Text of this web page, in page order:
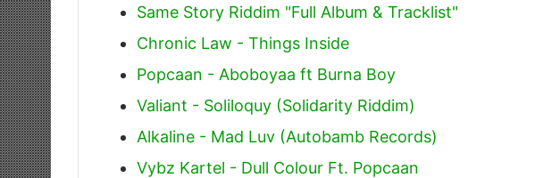
Same Story Riddim "Full Album & Tracklist"
Chronic Law - Things Inside
Popcaan - Aboboyaa ft Burna Boy
Valiant - Soliloquy (Solidarity Riddim)
Alkaline - Mad Luv (Autobamb Records)
Vybz Kartel - Dull Colour Ft. Popcaan